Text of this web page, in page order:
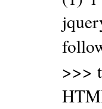
>>>